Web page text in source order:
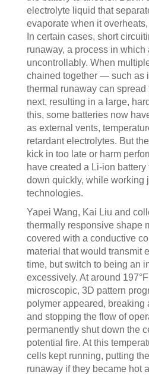
electrolyte liquid that
evaporate when it
In certain cases, short
runaway, a process in which
uncontrollably. When
chained together — such as
thermal runaway can spread
next, resulting in a large,
this, some batteries now
as external vents,
retardant electrolytes. But
kick in too late or harm
have created a Li-ion
down quickly, while working
technologies.
Yapei Wang, Kai Liu and
thermally responsive shape
covered with a conductive
material that would transmit
time, but switch to being an
excessively. At around
microscopic, 3D pattern
polymer appeared, breaking
and stopping the flow of
permanently shut down the
potential fire. At this
cells kept running, putting
runaway if they became hot